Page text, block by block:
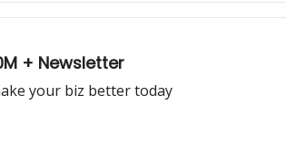
+ Newsletter
your biz better today